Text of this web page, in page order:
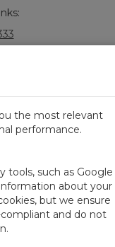
KINGDOM
Contact Us
the most relevant
performance.
tools, such as Google
about your
but we ensure
and do not